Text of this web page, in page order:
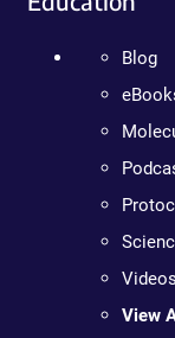
Blog
Videos
View